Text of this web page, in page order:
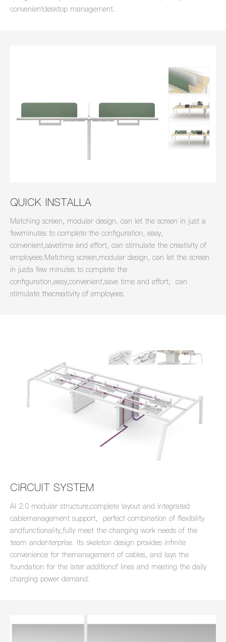
convenientdesktop management.
QUICK INSTALLA
Matching screen, modular design, can let the screen in just a
fewminutes to complete the configuration, easy,
convenient,savetime and effort, can stimulate the creativity of
employees.Matching screen,modular design, can let the screen
in justa few minutes to complete the
configuration,easy,convenient,save time and effort，can
stimulate thecreativity of employees.
CIRCUIT SYSTEM
AI 2.0 modular structure,complete layout and integrated
cablemanagement support，perfect combination of flexibility
andfunctionality,fully meet the changing work needs of the
team andenterprise. lts skeleton design provides infinite
convenience for themanagement of cables, and lays the
foundation for the later additionof lines and meeting the daily
charging power demand.